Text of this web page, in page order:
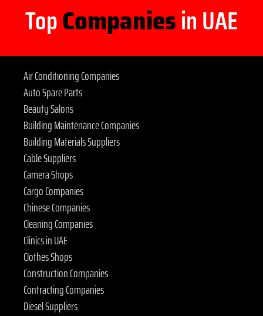
TopCompaniesin UAE
Air Conditioning Companies
Auto Spare Parts
Beauty Salons
Building Maintenance Companies
Building Materials Suppliers
Cable Suppliers
Camera Shops
Cargo Companies
Chinese Companies
Cleaning Companies
Clinics in UAE
Clothes Shops
Construction Companies
Contracting Companies
Diesel Suppliers